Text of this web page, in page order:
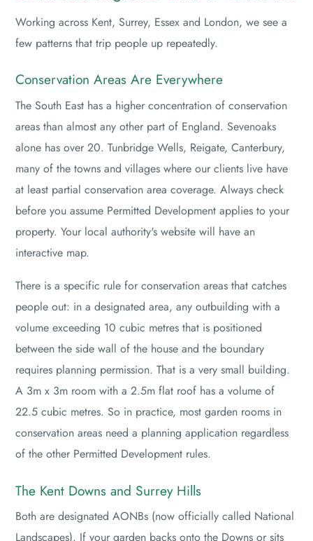
Working across Kent, Surrey, Essex and London, we see a
few patterns that trip people up repeatedly.
Conservation Areas Are Everywhere
The South East has a higher concentration of conservation
areas than almost any other part of England. Sevenoaks
alone has over 20. Tunbridge Wells, Reigate, Canterbury,
many of the towns and villages where our clients live have
at least partial conservation area coverage. Always check
before you assume Permitted Development applies to your
property. Your local authority's website will have an
interactive map.
There is a specific rule for conservation areas that catches
people out: in a designated area, any outbuilding with a
volume exceeding 10 cubic metres that is positioned
between the side wall of the house and the boundary
requires planning permission. That is a very small building.
A 3m x 3m room with a 2.5m flat roof has a volume of
22.5 cubic metres. So in practice, most garden rooms in
conservation areas need a planning application regardless
of the other Permitted Development rules.
The Kent Downs and Surrey Hills
Both are designated AONBs (now officially called National
Landscapes). If your garden backs onto the Downs or sits